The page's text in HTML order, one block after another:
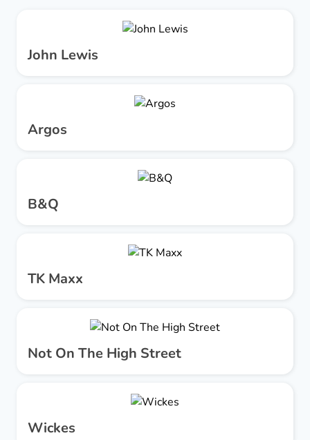
John Lewis
Argos
B&Q
TK Maxx
Not On The High Street
Wickes